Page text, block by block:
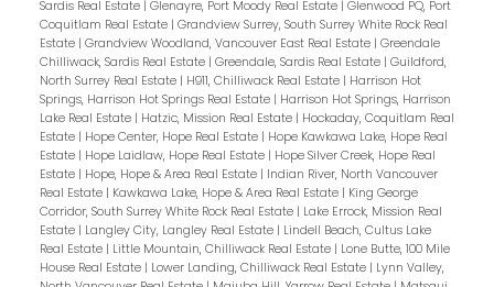
Sardis Real Estate | Glenayre, Port Moody Real Estate | Glenwood PQ, Port
Coquitlam Real Estate | Grandview Surrey, South Surrey White Rock Real
Estate | Grandview Woodland, Vancouver East Real Estate | Greendale
Chilliwack, Sardis Real Estate | Greendale, Sardis Real Estate | Guildford,
North Surrey Real Estate | H911, Chilliwack Real Estate | Harrison Hot
Springs, Harrison Hot Springs Real Estate | Harrison Hot Springs, Harrison
Lake Real Estate | Hatzic, Mission Real Estate | Hockaday, Coquitlam Real
Estate | Hope Center, Hope Real Estate | Hope Kawkawa Lake, Hope Real
Estate | Hope Laidlaw, Hope Real Estate | Hope Silver Creek, Hope Real
Estate | Hope, Hope & Area Real Estate | Indian River, North Vancouver
Real Estate | Kawkawa Lake, Hope & Area Real Estate | King George
Corridor, South Surrey White Rock Real Estate | Lake Errock, Mission Real
Estate | Langley City, Langley Real Estate | Lindell Beach, Cultus Lake
Real Estate | Little Mountain, Chilliwack Real Estate | Lone Butte, 100 Mile
House Real Estate | Lower Landing, Chilliwack Real Estate | Lynn Valley,